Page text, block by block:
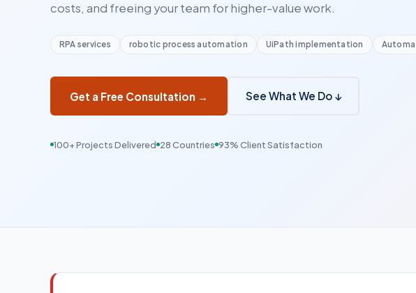
costs, and freeing your team for higher-value work.
RPA services robotic process automation UiPath implementation
Get a Free Consultation → See What We Do ↓
100+ Projects Delivered 28 Countries 93% Client Satisfaction